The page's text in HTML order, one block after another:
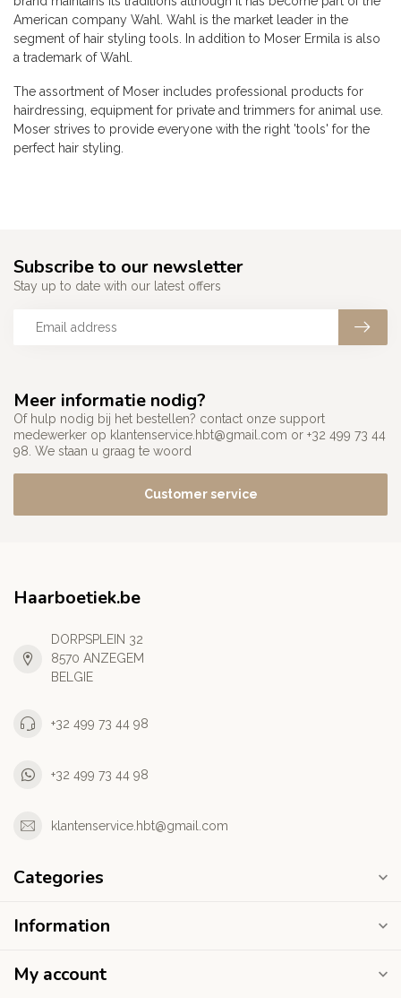
American company Wahl. Wahl is the market leader in the
segment of hair styling tools. In addition to Moser Ermila is also
a trademark of Wahl.
The assortment of Moser includes professional products for
hairdressing, equipment for private and trimmers for animal use.
Moser strives to provide everyone with the right 'tools' for the
perfect hair styling.
Meer informatie nodig?
Of hulp nodig bij het bestellen? contact onze support
medewerker op klantenservice.hbt@gmail.com or +32 499 73 44
98. We staan u graag te woord
Customer service
Subscribe to our newsletter
Stay up to date with our latest offers
Haarboetiek.be
DORPSPLEIN 32
8570 ANZEGEM
BELGIE
+32 499 73 44 98
+32 499 73 44 98
klantenservice.hbt@gmail.com
Categories
Information
My account